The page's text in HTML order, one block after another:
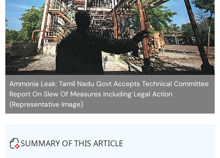
Ammonia Leak: Tamil Nadu Govt Accepts Technical Committee
Report On Slew Of Measures Including Legal Action
(Representative Image)
SUMMARY OF THIS ARTICLE